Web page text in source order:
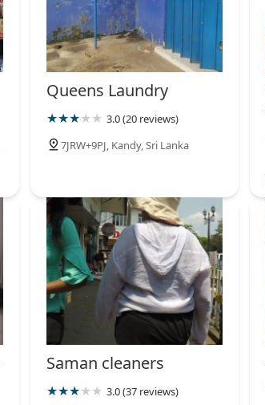
Queens Laundry
3.0 (20 reviews)
7JRW+9PJ, Kandy, Sri Lanka
Saman cleaners
3.0 (37 reviews)